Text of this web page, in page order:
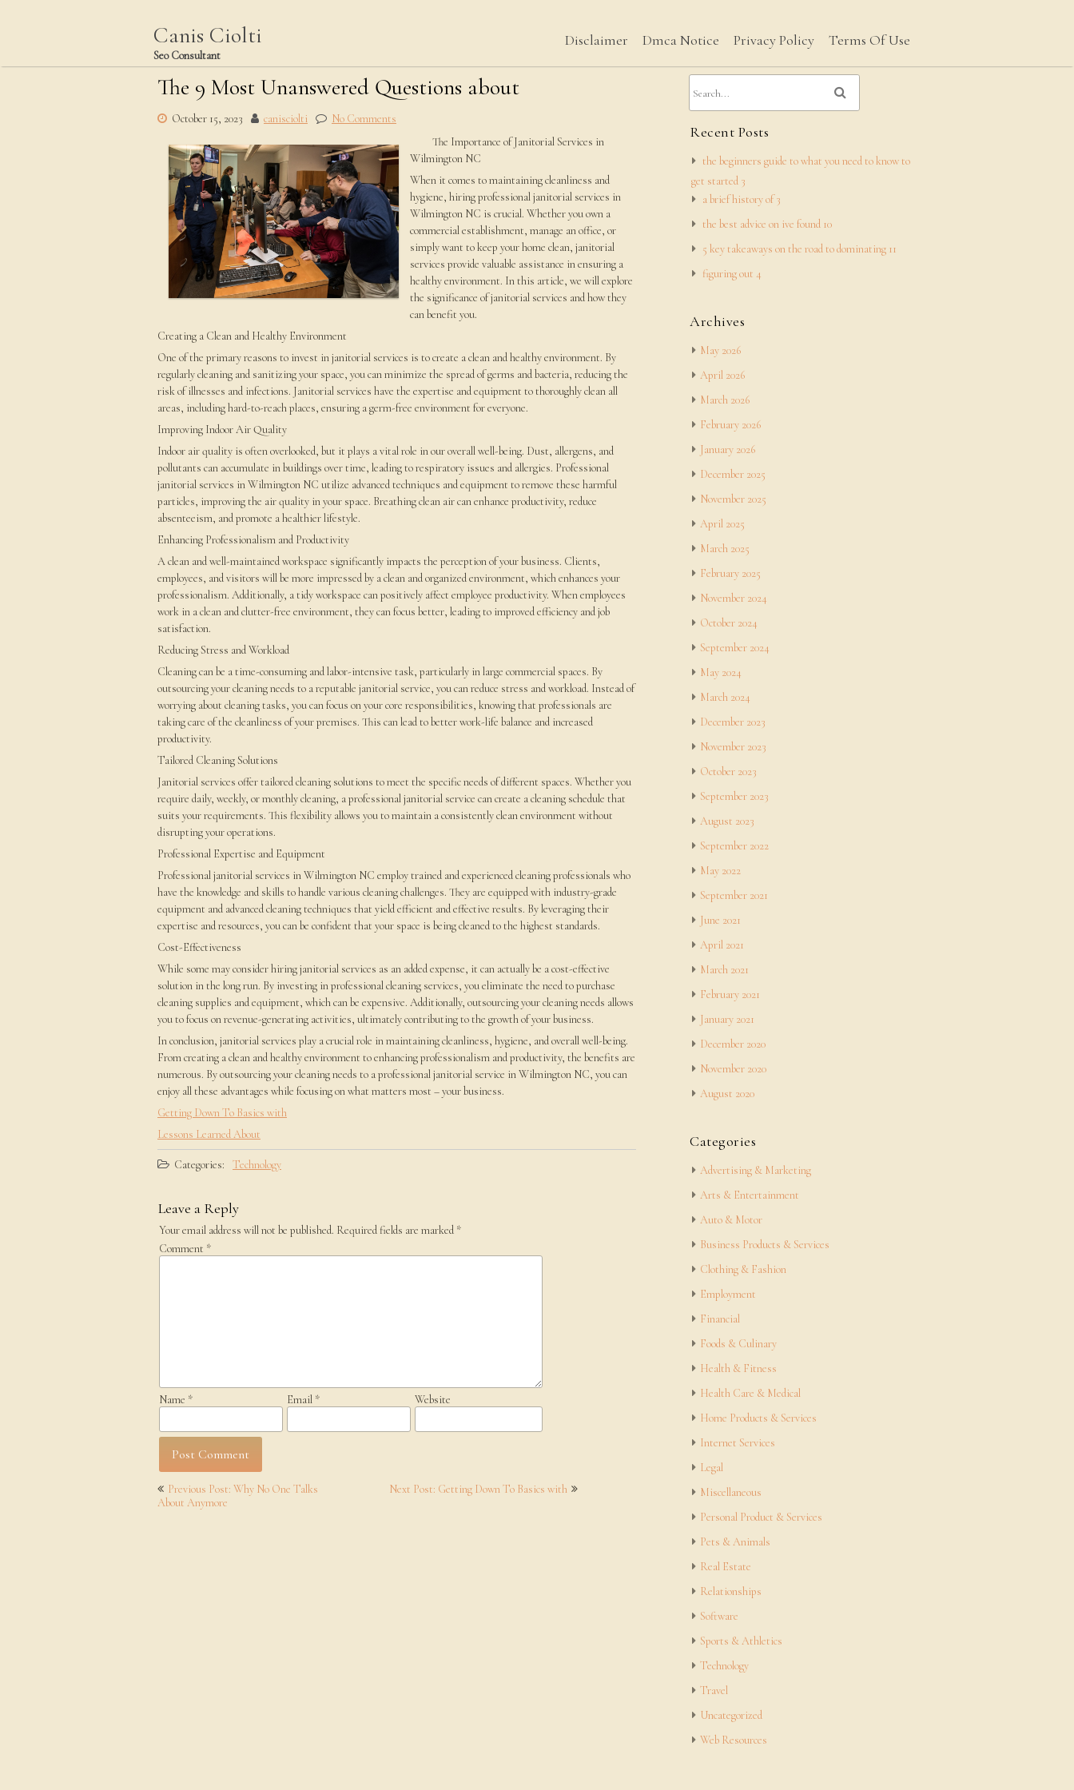
Canis Ciolti
Seo Consultant
Disclaimer Dmca Notice Privacy Policy Terms Of Use
The 9 Most Unanswered Questions about
October 15, 2023 canisciolti
No Comments
The Importance of Janitorial Services in
Wilmington NC
When it comes to maintaining cleanliness and
hygiene, hiring professional janitorial services in
Wilmington NC is crucial. Whether you own a
commercial establishment, manage an office, or
simply want to keep your home clean, janitorial
services provide valuable assistance in ensuring a
healthy environment. In this article, we will explore
the significance of janitorial services and how they
can benefit you.
Creating a Clean and Healthy Environment
One of the primary reasons to invest in janitorial services is to create a clean and healthy environment. By
regularly cleaning and sanitizing your space, you can minimize the spread of germs and bacteria, reducing the
risk of illnesses and infections. Janitorial services have the expertise and equipment to thoroughly clean all
areas, including hard-to-reach places, ensuring a germ-free environment for everyone.
Improving Indoor Air Quality
Indoor air quality is often overlooked, but it plays a vital role in our overall well-being. Dust, allergens, and
pollutants can accumulate in buildings over time, leading to respiratory issues and allergies. Professional
janitorial services in Wilmington NC utilize advanced techniques and equipment to remove these harmful
particles, improving the air quality in your space. Breathing clean air can enhance productivity, reduce
absenteeism, and promote a healthier lifestyle.
Enhancing Professionalism and Productivity
A clean and well-maintained workspace significantly impacts the perception of your business. Clients,
employees, and visitors will be more impressed by a clean and organized environment, which enhances your
professionalism. Additionally, a tidy workspace can positively affect employee productivity. When employees
work in a clean and clutter-free environment, they can focus better, leading to improved efficiency and job
satisfaction.
Reducing Stress and Workload
Cleaning can be a time-consuming and labor-intensive task, particularly in large commercial spaces. By
outsourcing your cleaning needs to a reputable janitorial service, you can reduce stress and workload. Instead of
worrying about cleaning tasks, you can focus on your core responsibilities, knowing that professionals are
taking care of the cleanliness of your premises. This can lead to better work-life balance and increased
productivity.
Tailored Cleaning Solutions
Janitorial services offer tailored cleaning solutions to meet the specific needs of different spaces. Whether you
require daily, weekly, or monthly cleaning, a professional janitorial service can create a cleaning schedule that
suits your requirements. This flexibility allows you to maintain a consistently clean environment without
disrupting your operations.
Professional Expertise and Equipment
Professional janitorial services in Wilmington NC employ trained and experienced cleaning professionals who
have the knowledge and skills to handle various cleaning challenges. They are equipped with industry-grade
equipment and advanced cleaning techniques that yield efficient and effective results. By leveraging their
expertise and resources, you can be confident that your space is being cleaned to the highest standards.
Cost-Effectiveness
While some may consider hiring janitorial services as an added expense, it can actually be a cost-effective
solution in the long run. By investing in professional cleaning services, you eliminate the need to purchase
cleaning supplies and equipment, which can be expensive. Additionally, outsourcing your cleaning needs allows
you to focus on revenue-generating activities, ultimately contributing to the growth of your business.
In conclusion, janitorial services play a crucial role in maintaining cleanliness, hygiene, and overall well-being.
From creating a clean and healthy environment to enhancing professionalism and productivity, the benefits are
numerous. By outsourcing your cleaning needs to a professional janitorial service in Wilmington NC, you can
enjoy all these advantages while focusing on what matters most – your business.
Getting Down To Basics with
Lessons Learned About
Categories: Technology
Leave a Reply
Your email address will not be published. Required fields are marked *
Comment *
Name * Email * Website
Post
navigation
Previous Post: Why No One Talks
About Anymore
Next Post: Getting Down To Basics with
Recent Posts
the beginners guide to what you need to know to
get started 3
a brief history of 3
the best advice on ive found 10
5 key takeaways on the road to dominating 11
figuring out 4
Archives
May 2026
April 2026
March 2026
February 2026
January 2026
December 2025
November 2025
April 2025
March 2025
February 2025
November 2024
October 2024
September 2024
May 2024
March 2024
December 2023
November 2023
October 2023
September 2023
August 2023
September 2022
May 2022
September 2021
June 2021
April 2021
March 2021
February 2021
January 2021
December 2020
November 2020
August 2020
Categories
Advertising & Marketing
Arts & Entertainment
Auto & Motor
Business Products & Services
Clothing & Fashion
Employment
Financial
Foods & Culinary
Health & Fitness
Health Care & Medical
Home Products & Services
Internet Services
Legal
Miscellaneous
Personal Product & Services
Pets & Animals
Real Estate
Relationships
Software
Sports & Athletics
Technology
Travel
Uncategorized
Web Resources